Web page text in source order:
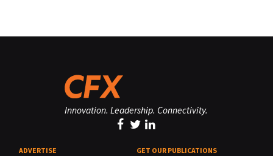
Innovation. Leadership. Connectivity.
ADVERTISE GET OUR PUBLICATIONS